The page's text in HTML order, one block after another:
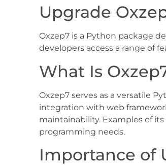
Upgrade
Oxzep7 is a Python package
developers access a range of
What Is
Oxzep7 serves as a versatile
integration with web
maintainability. Examples of
programming needs.
Importance of